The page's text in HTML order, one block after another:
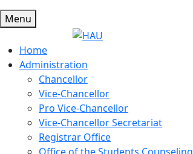
Menu
Home
Administration
Chancellor
Vice-Chancellor
Pro Vice-Chancellor
Vice-Chancellor Secretariat
Registrar Office